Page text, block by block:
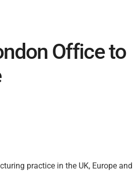
Office to
practice in the UK, Europe and